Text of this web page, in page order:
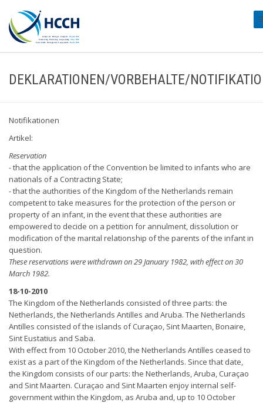
DEKLARATIONEN/VORBEHALTE/
Notifikationen
Artikel:
Reservation
- that the application of the Convention be limited to infants who are
nationals of a Contracting State;
- that the authorities of the Kingdom of the Netherlands remain
competent to take measures for the protection of the person or
property of an infant, in the event that these authorities are
empowered to decide on a petition for annulment, dissolution or
modification of the marital relationship of the parents of the infant in
question.
These reservations were withdrawn on 29 January 1982, with effect on 30
March 1982.
18-10-2010
The Kingdom of the Netherlands consisted of three parts: the
Netherlands, the Netherlands Antilles and Aruba. The Netherlands
Antilles consisted of the islands of Curaçao, Sint Maarten, Bonaire,
Sint Eustatius and Saba.
With effect from 10 October 2010, the Netherlands Antilles ceased to
exist as a part of the Kingdom of the Netherlands. Since that date,
the Kingdom consists of our parts: the Netherlands, Aruba, Curaçao
and Sint Maarten. Curaçao and Sint Maarten enjoy internal self-
government within the Kingdom, as Aruba and, up to 10 October